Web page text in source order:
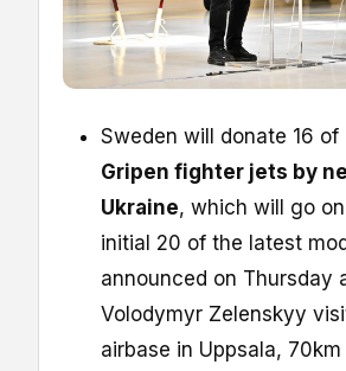
Sweden will donate 16
Gripen fighter jets by
Ukraine, which will go
initial 20 of the latest
announced on Thursday
Volodymyr Zelenskyy
airbase in Uppsala,